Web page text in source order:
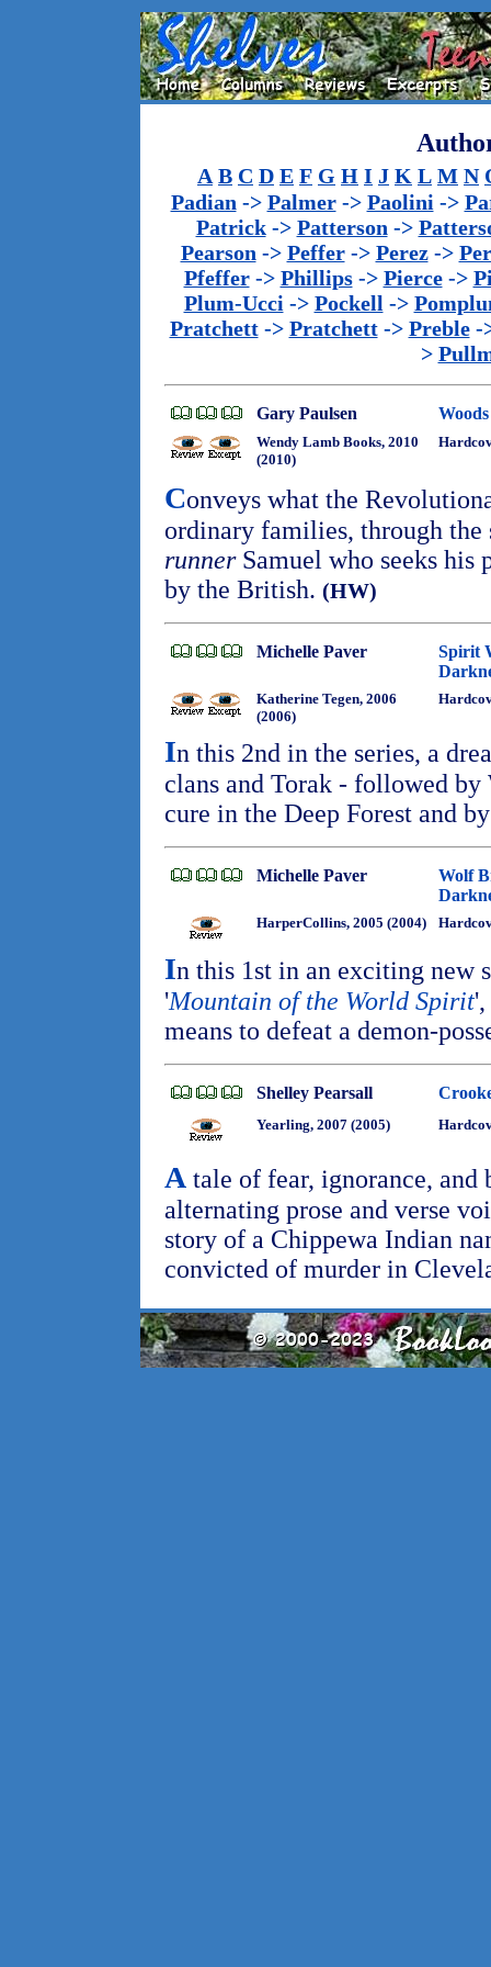
A B C D E F G H I J K L M N
Padian -> Palmer-> Paolini ->
Patrick-> Patterson ->
Pearson -> Peffer-> Perez->
Pfeffer-> Phillips-> Pierce->
Plum-Ucci -> Pockell ->
Pratchett-> Pratchett-> Preble-
>
Gary Paulsen
Wendy Lamb Books, 2010
(2010)
Conveys what the
ordinary families, through
runnerSamuel who seeks his
by the British. (HW)
Michelle Paver
Spirit
Katherine Tegen, 2006
(2006)
In this 2nd in the series, a
clans and Torak - followed by
cure in the Deep Forest and
Michelle Paver
Wolf
HarperCollins, 2005 (2004)
In this 1st in an exciting new
'Mountain of the World Spirit
means to defeat a demon-
Shelley Pearsall
Yearling, 2007 (2005)
A tale of fear, ignorance, and
alternating prose and verse
story of a Chippewa Indian
convicted of murder in